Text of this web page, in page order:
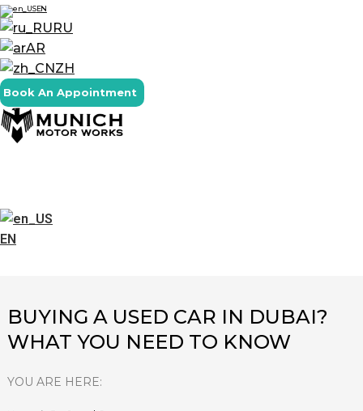
EN
RU
AR
ZH
Book An Appointment
EN
BUYING A USED CAR IN DUBAI?
WHAT YOU NEED TO KNOW
YOU ARE HERE: